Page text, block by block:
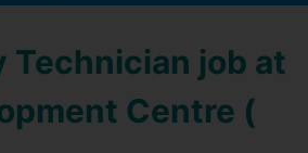
Technician job at
Centre (